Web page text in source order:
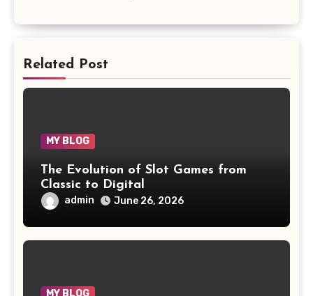
Related Post
MY BLOG
The Evolution of Slot Games from
Classic to Digital
admin June 26, 2026